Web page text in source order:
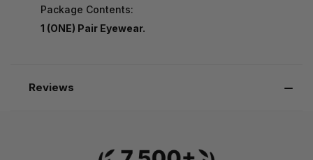
Package Contents:
1 (ONE) Pair Eyewear.
Reviews